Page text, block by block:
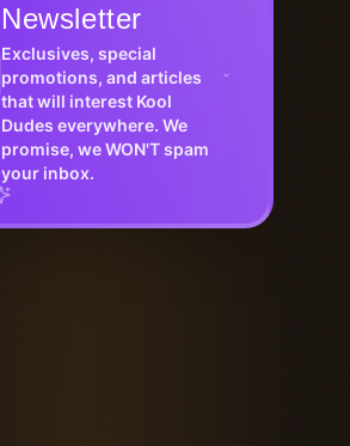
Newsletter
Exclusives, special
promotions, and articles
that will interest Kool
Dudes everywhere. We
promise, we WON'T spam
your inbox.